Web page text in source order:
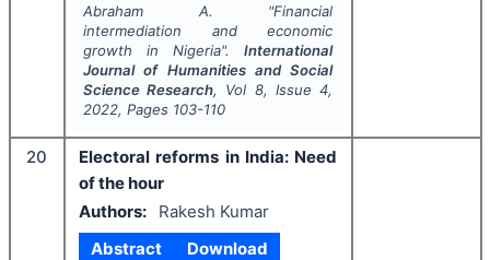
Abraham A. "Financial
intermediation and economic
growth in Nigeria".International
Journal of Humanities and Social
Science Research, Vol 8, Issue4,
2022, Pages 103-110
20
Electoral reforms in India: Need
of the hour
Authors:
Rakesh Kumar
Abstract
Download